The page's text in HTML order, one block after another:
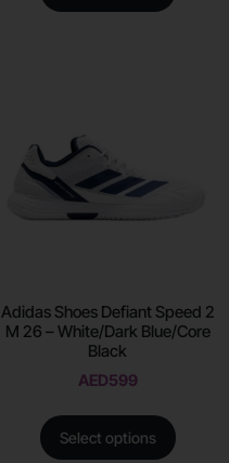
Adidas Shoes Defiant Speed 2
M 26 – White/Dark Blue/Core
Black
AED599
Select options